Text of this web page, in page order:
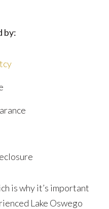
by:
is why it’s important
Lake Oswego